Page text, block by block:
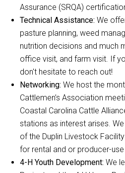
Assurance (SRQA)
Technical Assistance: We
pasture planning, weed
nutrition decisions and much
office visit, and farm visit. If
don't hesitate to reach out!
Networking: We host the
Cattlemen’s Association
Coastal Carolina Cattle
stations as interest arises.
of the Duplin Livestock
for rental and or producer-use
4-H Youth Development: We